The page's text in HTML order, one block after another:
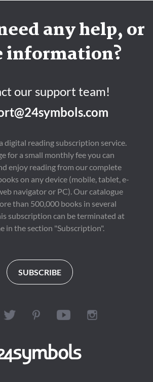
any help, or
information?
our support team!
digital reading subscription service.
for a small monthly fee you can
enjoy reading from our complete
on any device (mobile, tablet, e-
navigator or PC). Our catalogue
than 500,000 books in several
subscription can be terminated at
in the section "Subscription".
SUBSCRIBE